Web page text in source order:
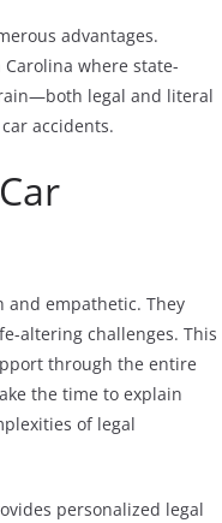
advantages.
where state-
legal and literal
accidents.
and empathetic. They
altering challenges. This
through the entire
the time to explain
of legal
personalized legal